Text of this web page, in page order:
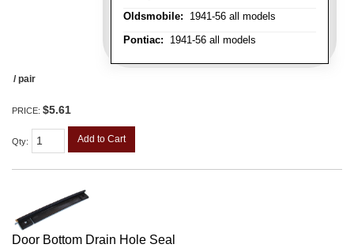
Oldsmobile: 1941-56 all models
Pontiac: 1941-56 all models
/ pair
PRICE: $5.61
Qty: Add to Cart
Door Bottom Drain Hole Seal